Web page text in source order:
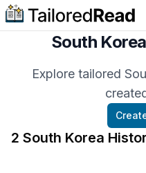
South
Explore tailored
2 South Korea